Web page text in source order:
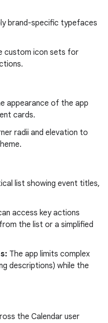
brand-specific typefaces
custom icon sets for
appearance of the app
cards.
radii and elevation to
list showing event titles,
access key actions
the list or a simplified
The app limits complex
descriptions) while the
the Calendar user